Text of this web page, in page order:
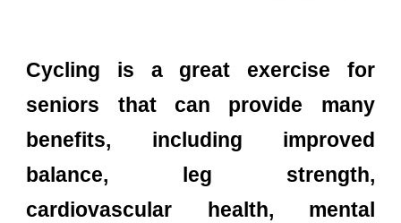
Cycling is a great exercise for
seniors that can provide many
benefits, including improved
balance, leg strength,
cardiovascular health, mental